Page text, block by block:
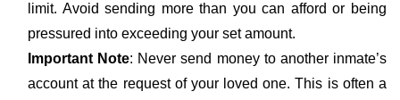
limit. Avoid sending more than you can afford or being
pressured into exceeding your set amount.
Important Note: Never send money to another inmate’s
account at the request of your loved one. This is often a